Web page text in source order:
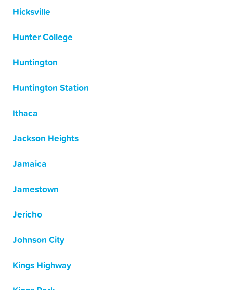
Hicksville
Hunter College
Huntington
Huntington Station
Ithaca
Jackson Heights
Jamaica
Jamestown
Jericho
Johnson City
Kings Highway